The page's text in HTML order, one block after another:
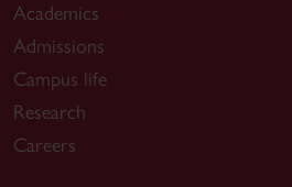
Academics
Admissions
Campus life
Research
Careers